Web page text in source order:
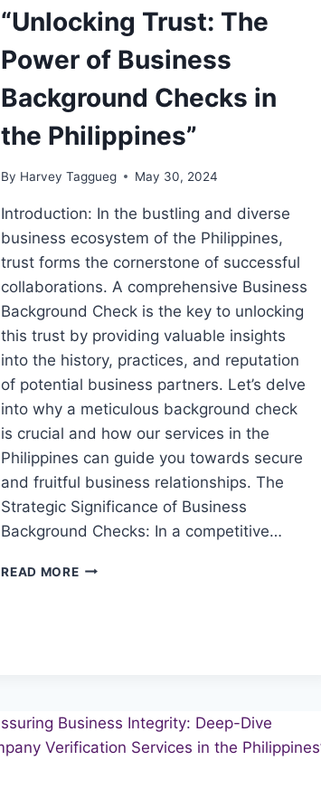
“Unlocking Trust: The
Power of Business
Background Checks in
the Philippines”
By Harvey Taggueg May 30, 2024
Introduction: In the bustling and diverse
business ecosystem of the Philippines,
trust forms the cornerstone of successful
collaborations. A comprehensive Business
Background Check is the key to unlocking
this trust by providing valuable insights
into the history, practices, and reputation
of potential business partners. Let’s delve
into why a meticulous background check
is crucial and how our services in the
Philippines can guide you towards secure
and fruitful business relationships. The
Strategic Significance of Business
Background Checks: In a competitive…
READ MORE“UNLOCKING
IN
THE
PHILIPPINES”